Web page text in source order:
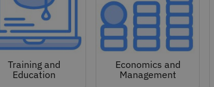
Training and
Education
Economics and
Management